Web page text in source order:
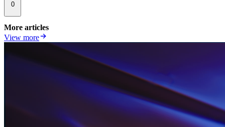
0
More articles
View more